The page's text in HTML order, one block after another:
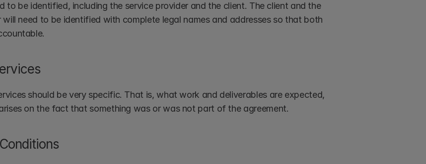
to be identified, including the service provider and the client. The client and the
will need to be identified with complete legal names and addresses so that both
should be very specific. That is, what work and deliverables are expected,
on the fact that something was or was not part of the agreement.